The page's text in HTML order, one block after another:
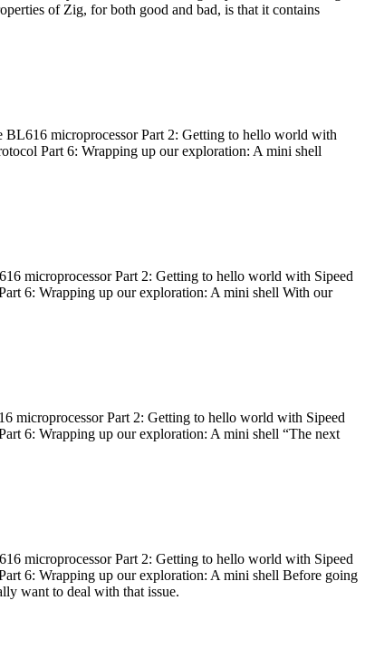
of Zig, for both good and bad, is that it contains
microprocessor Part 2: Getting to hello world with
Part 6: Wrapping up our exploration: A mini shell
microprocessor Part 2: Getting to hello world with Sipeed
6: Wrapping up our exploration: A mini shell With our
microprocessor Part 2: Getting to hello world with Sipeed
6: Wrapping up our exploration: A mini shell “The next
microprocessor Part 2: Getting to hello world with Sipeed
6: Wrapping up our exploration: A mini shell Before going
want to deal with that issue.